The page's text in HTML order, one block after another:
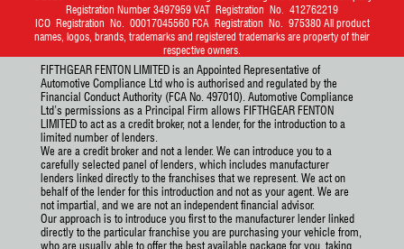
Registration Number 3497959 VAT Registration No. 412762219
ICO Registration No. 00017045560 FCA Registration No. 975380 All product
names, logos, brands, trademarks and registered trademarks are property of their
respective owners.
FIFTHGEAR FENTON LIMITED is an Appointed Representative of
Automotive Compliance Ltd who is authorised and regulated by the
Financial Conduct Authority (FCA No. 497010). Automotive Compliance
Ltd’s permissions as a Principal Firm allows FIFTHGEAR FENTON
LIMITED to act as a credit broker, not a lender, for the introduction to a
limited number of lenders.
We are a credit broker and not a lender. We can introduce you to a
carefully selected panel of lenders, which includes manufacturer
lenders linked directly to the franchises that we represent. We act on
behalf of the lender for this introduction and not as your agent. We are
not impartial, and we are not an independent financial advisor.
Our approach is to introduce you first to the manufacturer lender linked
directly to the particular franchise you are purchasing your vehicle from,
who are usually able to offer the best available package for you, taking